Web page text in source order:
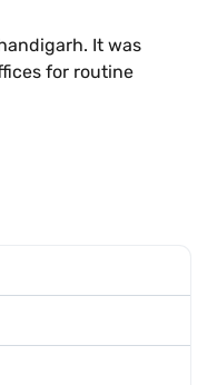
It was
for routine